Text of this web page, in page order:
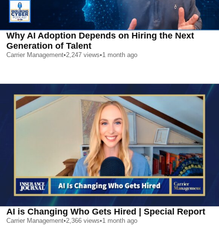
Why AI Adoption Depends on Hiring the Next
Generation of Talent
Carrier Management•2,247 views•1 month ago
AI is Changing Who Gets Hired | Special Report
Carrier Management•2,366 views•1 month ago